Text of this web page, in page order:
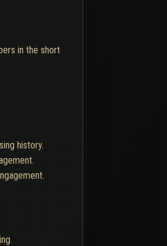
in the short
history.